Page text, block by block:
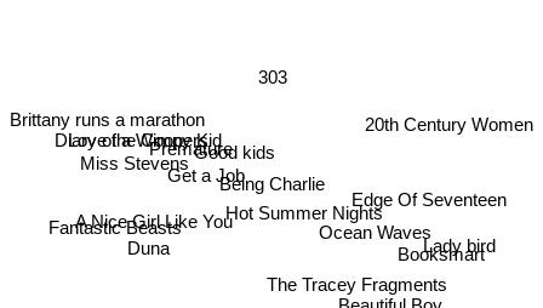
Being Charlie
Good kids
Hot Summer Nights
303
Get a Job
Premature
A Nice Girl Like You
The Tracey Fragments
Diary of a Wimpy Kid
Love the Coopers
Miss Stevens
Ocean Waves
Edge Of Seventeen
Duna
Fantastic Beasts
Brittany runs a marathon
Booksmart
Lady bird
20th Century Women